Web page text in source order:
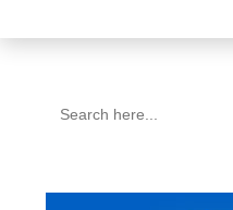
for: